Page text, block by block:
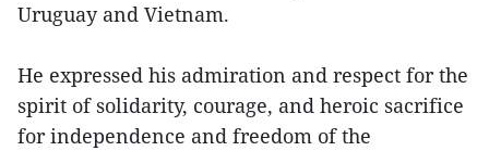
Uruguay and Vietnam.
He expressed his admiration and respect for the
spirit of solidarity, courage, and heroic sacrifice
for independence and freedom of the